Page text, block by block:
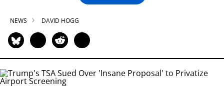
NEWS DAVID HOGG